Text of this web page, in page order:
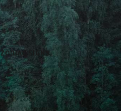
ZODIAC SIGNS